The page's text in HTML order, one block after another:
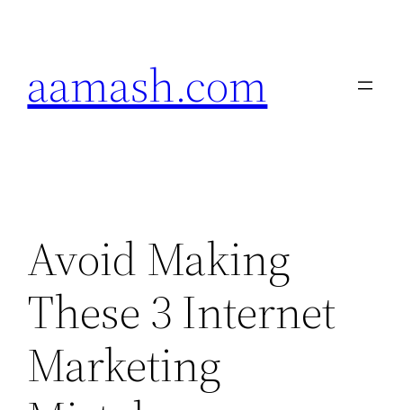
aamash.com
Avoid Making
These 3 Internet
Marketing